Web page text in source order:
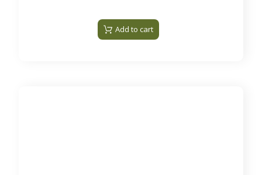
Add to cart